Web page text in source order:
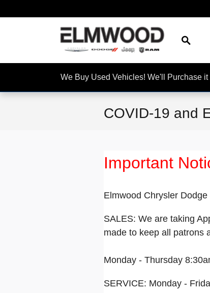
Search
We Buy Used Vehicles! We'll Purchase
COVID-19 and
Important
Elmwood Chrysler
SALES: We are taking
made to keep all patrons
Monday - Thursday
SERVICE: Monday -